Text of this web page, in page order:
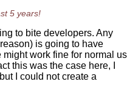
5 years!
to bite developers. Any
is going to have
work fine for normal
this was the case here, I
I could not create a